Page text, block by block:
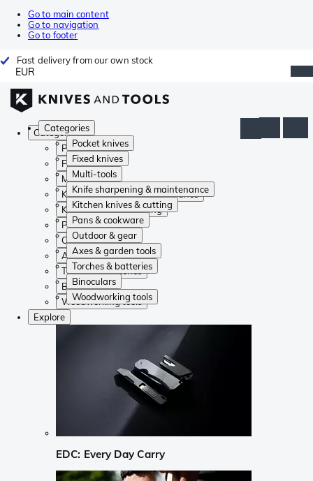
Go to main content
Go to navigation
Go to footer
Fast delivery from our own stock
EUR
Categories
Pocket knives
Fixed knives
Multi-tools
Knife sharpening & maintenance
Kitchen knives & cutting
Pans & cookware
Outdoor & gear
Axes & garden tools
Torches & batteries
Binoculars
Woodworking tools
Categories
Pocket knives
Fixed knives
Multi-tools
Knife sharpening & maintenance
Kitchen knives & cutting
Pans & cookware
Outdoor & gear
Axes & garden tools
Torches & batteries
Binoculars
Woodworking tools
Explore
EDC: Every Day Carry